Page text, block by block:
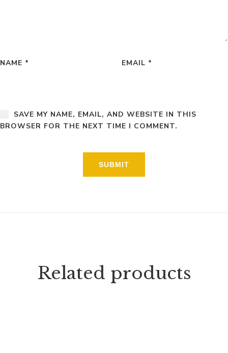
NAME * EMAIL *
SAVE MY NAME, EMAIL, AND WEBSITE IN THIS
BROWSER FOR THE NEXT TIME I COMMENT.
Related products